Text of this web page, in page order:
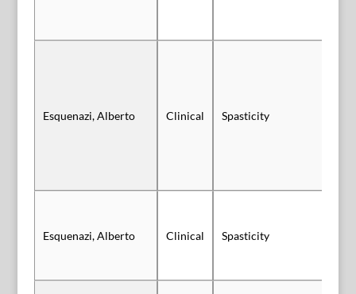
Esquenazi, Alberto Clinical Spasticity
Esquenazi, Alberto Clinical Spasticity